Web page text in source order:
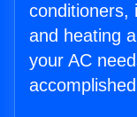
conditioners,
and heating
your AC